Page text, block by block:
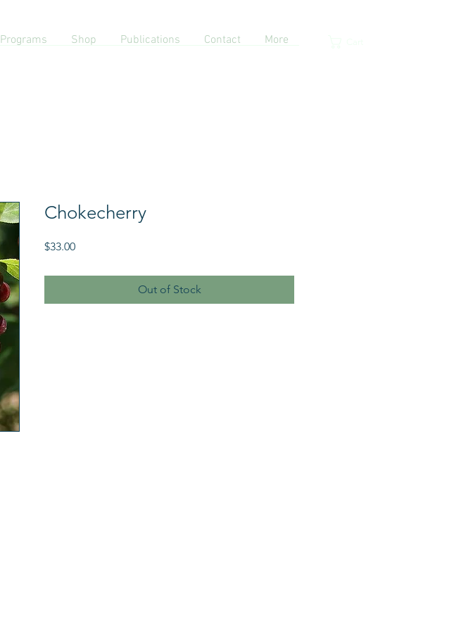
Programs Shop Publications Contact More
Chokecherry
$33.00Price
Out of Stock